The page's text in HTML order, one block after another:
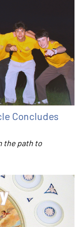
Concludes
the path to